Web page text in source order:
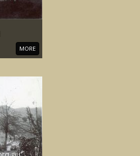
MORE